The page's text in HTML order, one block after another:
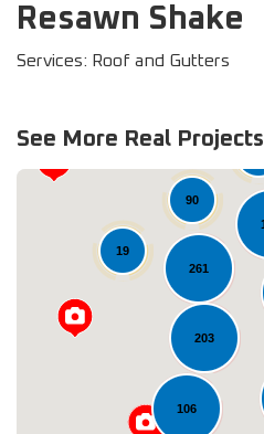
Resawn Shake
Services: Roof and Gutters
See More Real
106
90
261
203
19